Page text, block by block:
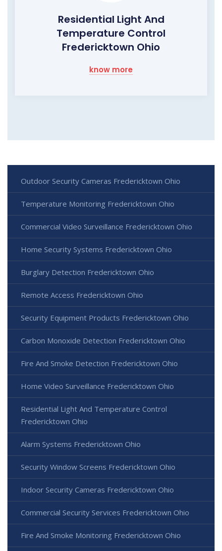
Residential Light And
Temperature Control
Fredericktown Ohio
know more
Outdoor Security Cameras Fredericktown Ohio
Temperature Monitoring Fredericktown Ohio
Commercial Video Surveillance Fredericktown Ohio
Home Security Systems Fredericktown Ohio
Burglary Detection Fredericktown Ohio
Remote Access Fredericktown Ohio
Security Equipment Products Fredericktown Ohio
Carbon Monoxide Detection Fredericktown Ohio
Fire And Smoke Detection Fredericktown Ohio
Home Video Surveillance Fredericktown Ohio
Residential Light And Temperature Control
Fredericktown Ohio
Alarm Systems Fredericktown Ohio
Security Window Screens Fredericktown Ohio
Indoor Security Cameras Fredericktown Ohio
Commercial Security Services Fredericktown Ohio
Fire And Smoke Monitoring Fredericktown Ohio